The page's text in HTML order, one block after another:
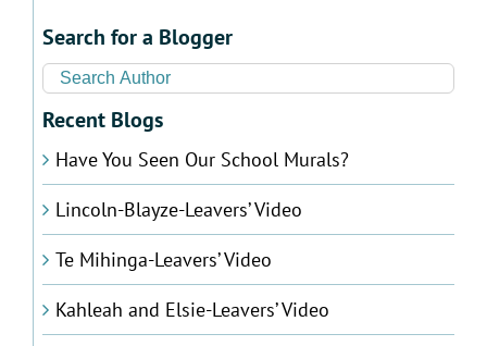
Search for a Blogger
Recent Blogs
Have You Seen Our School Murals?
Lincoln-Blayze-Leavers’ Video
Te Mihinga-Leavers’ Video
Kahleah and Elsie-Leavers’ Video